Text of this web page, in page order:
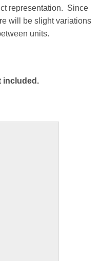
representation. Since
will be slight variations
units.
included.